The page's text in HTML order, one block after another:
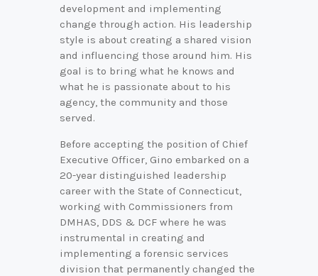
development and implementing
change through action. His leadership
style is about creating a shared vision
and influencing those around him. His
goal is to bring what he knows and
what he is passionate about to his
agency, the community and those
served.
Before accepting the position of Chief
Executive Officer, Gino embarked on a
20-year distinguished leadership
career with the State of Connecticut,
working with Commissioners from
DMHAS, DDS & DCF where he was
instrumental in creating and
implementing a forensic services
division that permanently changed the